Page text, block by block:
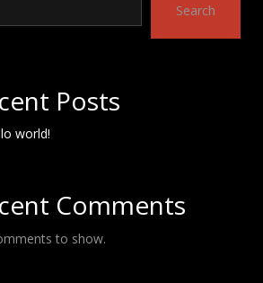
Search
Posts
world!
Comments
to show.